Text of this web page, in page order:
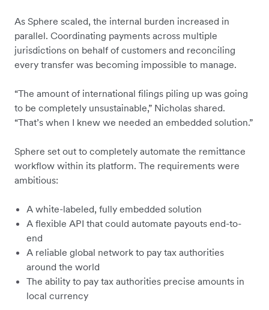
As Sphere scaled, the internal burden increased in
parallel. Coordinating payments across multiple
jurisdictions on behalf of customers and reconciling
every transfer was becoming impossible to manage.
“The amount of international filings piling up was going
to be completely unsustainable,” Nicholas shared.
“That’s when I knew we needed an embedded solution.”
Sphere set out to completely automate the remittance
workflow within its platform. The requirements were
ambitious:
A white-labeled, fully embedded solution
A flexible API that could automate payouts end-to-
end
A reliable global network to pay tax authorities
around the world
The ability to pay tax authorities precise amounts in
local currency